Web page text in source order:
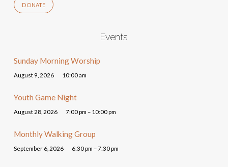
DONATE
Events
Sunday Morning Worship
August 9, 2026 10:00 am
Youth Game Night
August 28, 2026 7:00 pm – 10:00 pm
Monthly Walking Group
September 6, 2026 6:30 pm – 7:30 pm